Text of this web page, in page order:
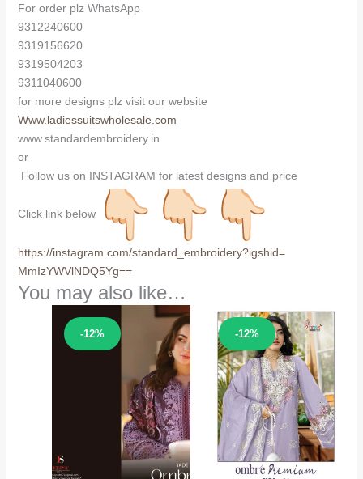
For order plz WhatsApp
9312240600
9319156620
9319504203
9311040600
for more designs plz visit our website
Www.ladiessuitswholesale.com
www.standardembroidery.in
or
Follow us on INSTAGRAM for latest designs and price
Click link below
https://instagram.com/standard_embroidery?igshid=
MmIzYWVlNDQ5Yg==
You may also like…
-12%
Sale! -12%
Sale!